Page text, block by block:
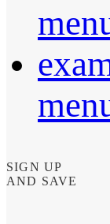
SIGN UP
AND SAVE